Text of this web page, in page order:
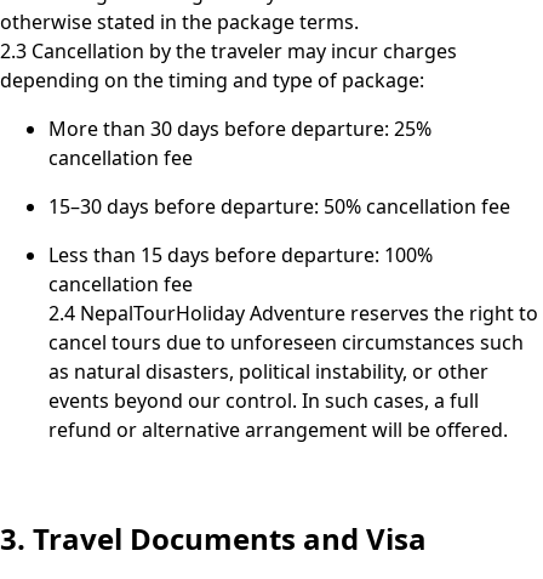
otherwise stated in the package terms.
2.3 Cancellation by the traveler may incur charges
depending on the timing and type of package:
More than 30 days before departure: 25%
cancellation fee
15–30 days before departure: 50% cancellation fee
Less than 15 days before departure: 100%
cancellation fee
2.4 NepalTourHoliday Adventure reserves the right to
cancel tours due to unforeseen circumstances such
as natural disasters, political instability, or other
events beyond our control. In such cases, a full
refund or alternative arrangement will be offered.
3. Travel Documents and Visa